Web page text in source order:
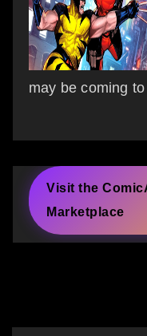
may be coming
Visit the
Marketplace